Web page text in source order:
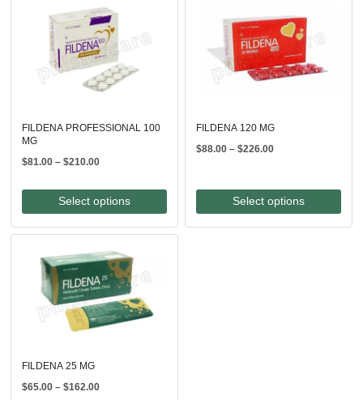
FILDENA PROFESSIONAL 100
MG
$81.00 – $210.00Price
$81.00
through
$210.00
Select options
FILDENA 120 MG
$88.00 – $226.00Price
through
$226.00
Select options
FILDENA 25 MG
$65.00 – $162.00Price